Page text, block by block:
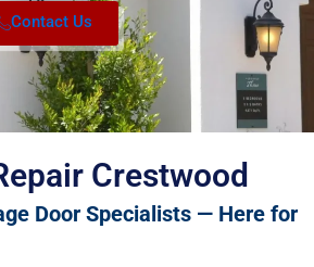
Contact Us
Crestwood
Door Specialists — Here for